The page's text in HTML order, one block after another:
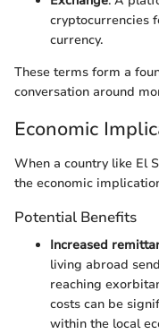
cryptocurrencies
currency.
These terms form a
conversation around
Economic
When a country like El
the economic
Potential Benefits
Increased
living abroad
reaching
costs can be
within the local